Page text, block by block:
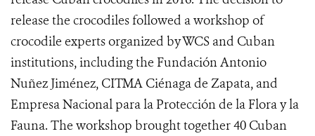
release the crocodiles followed a workshop of
crocodile experts organized by WCS and Cuban
institutions, including the Fundación Antonio
Nuñez Jiménez, CITMA Ciénaga de Zapata, and
Empresa Nacional para la Protección de la Flora y la
Fauna. The workshop brought together 40 Cuban